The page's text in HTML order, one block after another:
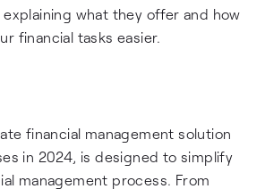
explaining what they offer and how
financial tasks easier.
financial management solution
in 2024, is designed to simplify
management process. From